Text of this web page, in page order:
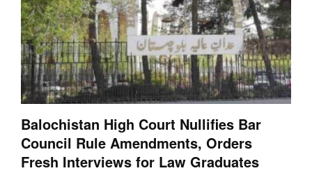
Balochistan High Court Nullifies Bar
Council Rule Amendments, Orders
Fresh Interviews for Law Graduates